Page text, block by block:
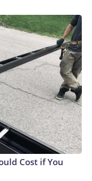
Cost if You